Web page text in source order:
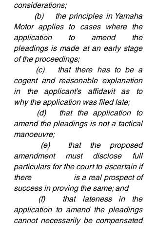
considerations;
Motor applies to cases where the
application to amend the
pleadings is made at an early stage
of the proceedings;
cogent and reasonable explanation
in the applicant’s affidavit as to
why the application was filed late;
amend the pleadings is not a tactical
manoeuvre;
amendment must disclose full
particulars for the court to ascertain if
there 		is a real prospect of
success in proving the same; and
application to amend the pleadings
cannot necessarily be compensated